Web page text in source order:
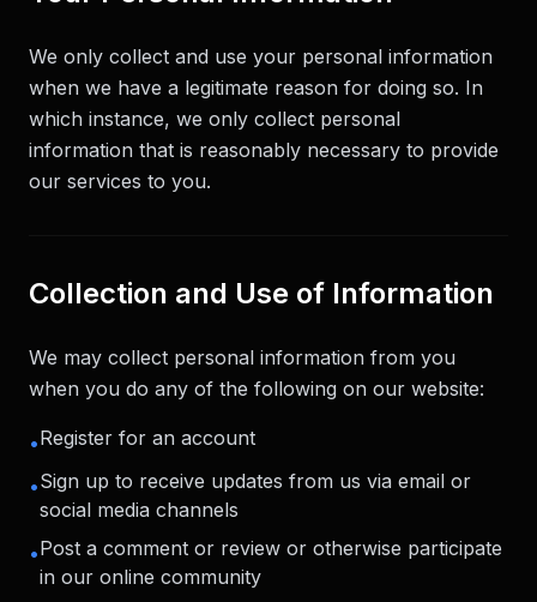
We only collect and use your personal information
when we have a legitimate reason for doing so. In
which instance, we only collect personal
information that is reasonably necessary to provide
our services to you.
Collection and Use of Information
We may collect personal information from you
when you do any of the following on our website:
•Register for an account
•Sign up to receive updates from us via email or
social media channels
•Post a comment or review or otherwise participate
in our online community